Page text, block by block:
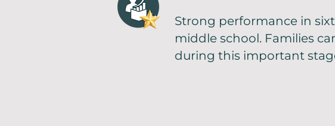
Strong performance in
middle school. Families
during this important